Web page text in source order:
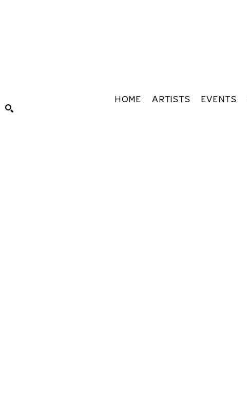
HOME ARTISTS EVENTS